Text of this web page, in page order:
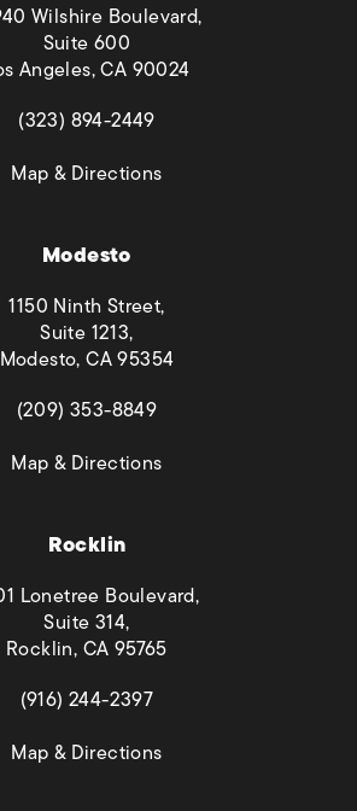
Wilshire Boulevard,
Suite 600
Angeles, CA 90024
(opens in a new tab)
(323) 894-2449
Map & Directions(opens in a new tab)
Modesto
1150 Ninth Street,
Suite 1213,
Modesto, CA 95354
(opens in a new tab)
(209) 353-8849
Map & Directions(opens in a new tab)
Rocklin
Lonetree Boulevard,
Suite 314,
Rocklin, CA 95765
(opens in a new tab)
(916) 244-2397
Map & Directions(opens in a new tab)